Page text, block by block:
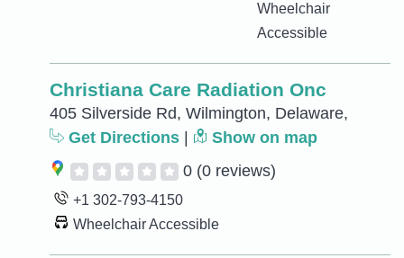
Wheelchair
Accessible
Christiana Care Radiation Onc
405 Silverside Rd, Wilmington, Delaware,
Get Directions
Show on map
0 (0 reviews)
+1 302-793-4150
Wheelchair Accessible